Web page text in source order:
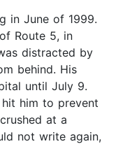
in June of 1999.
Route 5, in
distracted by
behind. His
until July 9.
him to prevent
at a
not write again,